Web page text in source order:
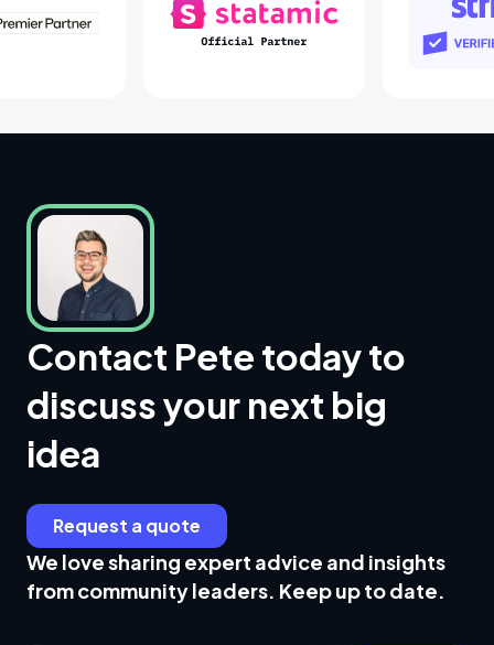
Laravel Partners Statamic Partners
Contact Pete today to
discuss your next big
idea
Request a quote
We love sharing expert advice and insights
from community leaders. Keep up to date.